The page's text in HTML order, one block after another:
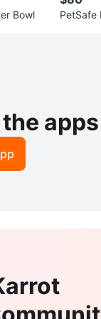
Bowl PetSafe
the apps